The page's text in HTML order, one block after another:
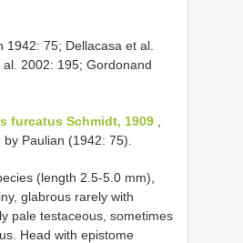
1942: 75; Dellacasa et al.
2002: 195; Gordonand
furcatus Schmidt, 1909
Paulian (1942: 75).
(length 2.5-5.0 mm),
glabrous rarely with
pale testaceous, sometimes
Head with epistome